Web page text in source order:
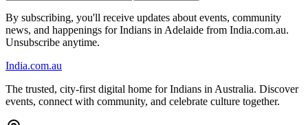
By subscribing, you'll receive updates about events, community
news, and happenings for Indians in Adelaide from India.com.au.
Unsubscribe anytime.
India.com.au
The trusted, city-first digital home for Indians in Australia. Discover
events, connect with community, and celebrate culture together.